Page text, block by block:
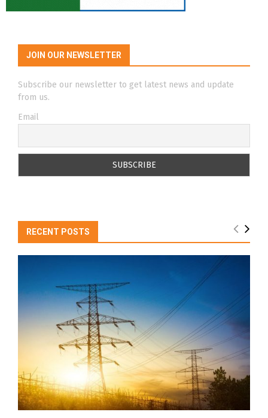
JOIN OUR NEWSLETTER
Subscribe our newsletter to get latest news and update
from us.
Email
RECENT POSTS